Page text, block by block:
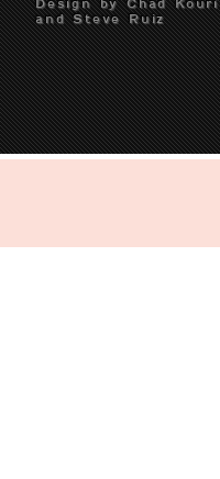
Design by Chad Kouri
and Steve Ruiz